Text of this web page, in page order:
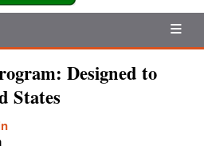
Designed to
States